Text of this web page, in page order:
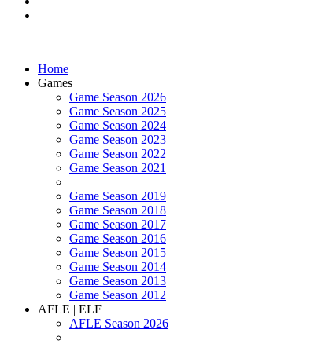
Home
Games
Game Season 2026
Game Season 2025
Game Season 2024
Game Season 2023
Game Season 2022
Game Season 2021
Game Season 2019
Game Season 2018
Game Season 2017
Game Season 2016
Game Season 2015
Game Season 2014
Game Season 2013
Game Season 2012
AFLE | ELF
AFLE Season 2026